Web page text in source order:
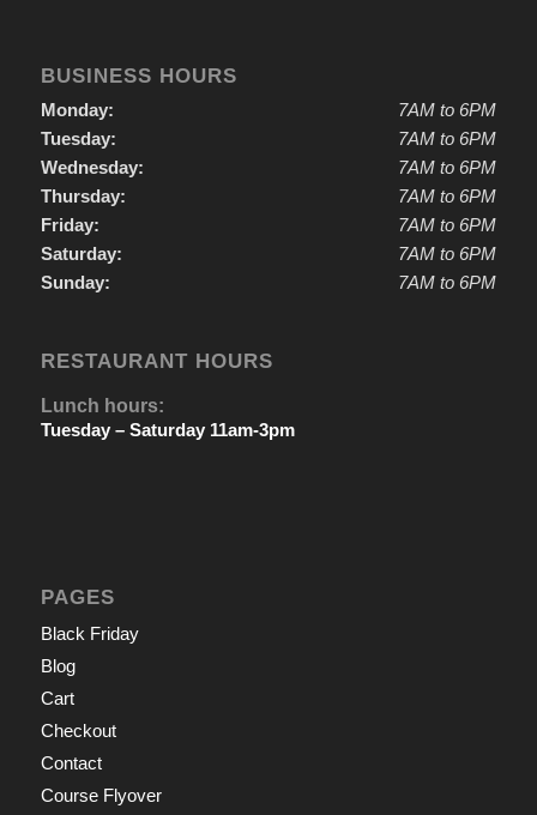
BUSINESS HOURS
Monday:
Tuesday:
Wednesday:
Thursday:
Friday:
Saturday:
Sunday:
7AM to 6PM
7AM to 6PM
7AM to 6PM
7AM to 6PM
7AM to 6PM
7AM to 6PM
7AM to 6PM
RESTAURANT HOURS
Lunch hours:
Tuesday – Saturday 11am-3pm
PAGES
Black Friday
Blog
Cart
Checkout
Contact
Course Flyover